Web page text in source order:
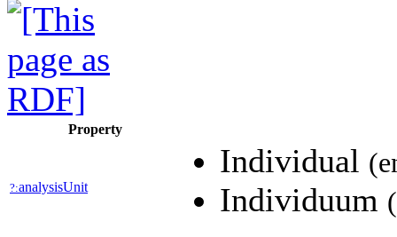
Property
?:analysisUnit
Individual
Individuum